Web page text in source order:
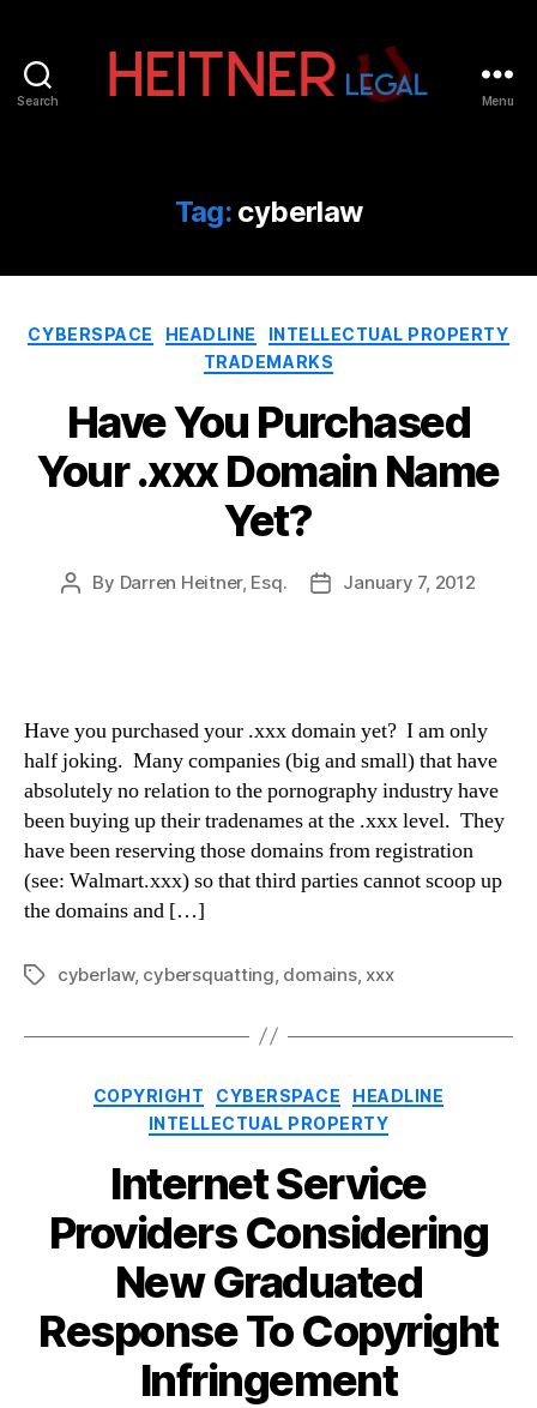
Search
IP
&
Law
|
Heitner
Menu
Tag: cyberlaw
Categories
CYBERSPACE HEADLINE
INTELLECTUAL PROPERTY
TRADEMARKS
Have You Purchased
Your .xxx Domain Name
Yet?
Post
By Darren Heitner, Esq.
PostJanuary 7, 2012
Have you purchased your .xxx domain yet? I am only
half joking. Many companies (big and small) that have
absolutely no relation to the pornography industry have
been buying up their tradenames at the .xxx level. They
have been reserving those domains from registration
(see: Walmart.xxx) so that third parties cannot scoop up
the domains and […]
Tagscyberlaw, cybersquatting, domains,xxx
Categories
COPYRIGHT CYBERSPACE
HEADLINE
INTELLECTUAL PROPERTY
Internet Service
Providers Considering
New Graduated
Response To Copyright
Infringement